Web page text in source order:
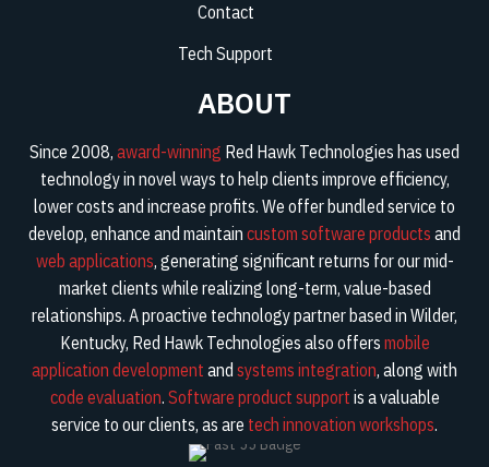
Contact
Tech Support
ABOUT
Since 2008, award-winning Red Hawk Technologies has used
technology in novel ways to help clients improve efficiency,
lower costs and increase profits. We offer bundled service to
develop, enhance and maintain custom software products and
web applications, generating significant returns for our mid-
market clients while realizing long-term, value-based
relationships. A proactive technology partner based in Wilder,
Kentucky, Red Hawk Technologies also offers mobile
application development and systems integration, along with
code evaluation. Software product support is a valuable
service to our clients, as are tech innovation workshops.